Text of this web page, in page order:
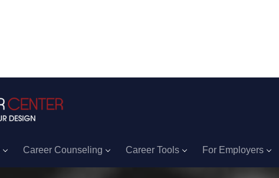
Career Counseling Career Tools For Employers